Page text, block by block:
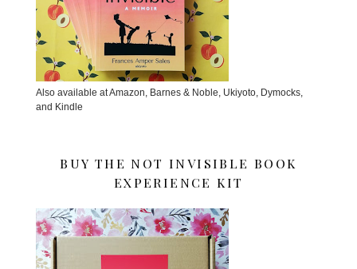
Also available at Amazon, Barnes & Noble, Ukiyoto, Dymocks,
and Kindle
BUY THE NOT INVISIBLE BOOK
EXPERIENCE KIT